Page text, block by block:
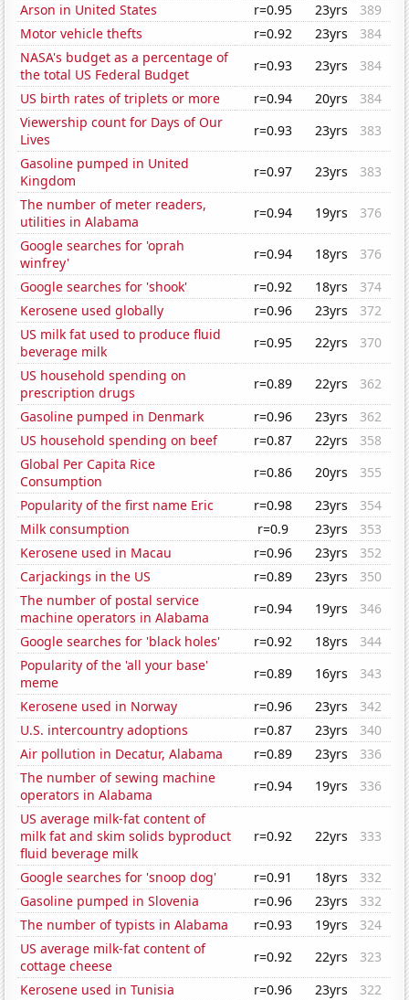
Arson in United States
r=0.95 23yrs
389
Motor vehicle thefts
r=0.92 23yrs
384
NASA's budget as a percentage of
the total US Federal Budget
r=0.93 23yrs
384
US birth rates of triplets or more
r=0.94 20yrs
384
Viewership count for Days of Our
Lives
r=0.93 23yrs
383
Gasoline pumped in United
Kingdom
r=0.97 23yrs
383
The number of meter readers,
utilities in Alabama
r=0.94 19yrs
376
Google searches for 'oprah
winfrey'
r=0.94 18yrs
376
Google searches for 'shook'
r=0.92 18yrs
374
Kerosene used globally
r=0.96 23yrs
372
US milk fat used to produce fluid
beverage milk
r=0.95 22yrs
370
US household spending on
prescription drugs
r=0.89 22yrs
362
Gasoline pumped in Denmark
r=0.96 23yrs
362
US household spending on beef
r=0.87 22yrs
358
Global Per Capita Rice
Consumption
r=0.86 20yrs
355
Popularity of the first name Eric
r=0.98 23yrs
354
Milk consumption
r=0.9 23yrs
353
Kerosene used in Macau
r=0.96 23yrs
352
Carjackings in the US
r=0.89 23yrs
350
The number of postal service
machine operators in Alabama
r=0.94 19yrs
346
Google searches for 'black holes'
r=0.92 18yrs
344
Popularity of the 'all your base'
meme
r=0.89 16yrs
343
Kerosene used in Norway
r=0.96 23yrs
342
U.S. intercountry adoptions
r=0.87 23yrs
340
Air pollution in Decatur, Alabama
r=0.89 23yrs
336
The number of sewing machine
operators in Alabama
r=0.94 19yrs
336
US average milk-fat content of
milk fat and skim solids byproduct
fluid beverage milk
r=0.92 22yrs 333
Google searches for 'snoop dog' r=0.91 18yrs
332
Gasoline pumped in Slovenia
r=0.96 23yrs
332
The number of typists in Alabama
r=0.93 19yrs
324
US average milk-fat content of
cottage cheese
r=0.92 22yrs
323
Kerosene used in Tunisia
r=0.96 23yrs
322